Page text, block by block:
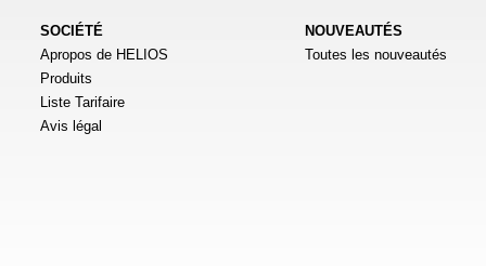
SOCIÉTÉ
Apropos de HELIOS
Produits
Liste Tarifaire
Avis légal
NOUVEAUTÉS
Toutes les nouveautés